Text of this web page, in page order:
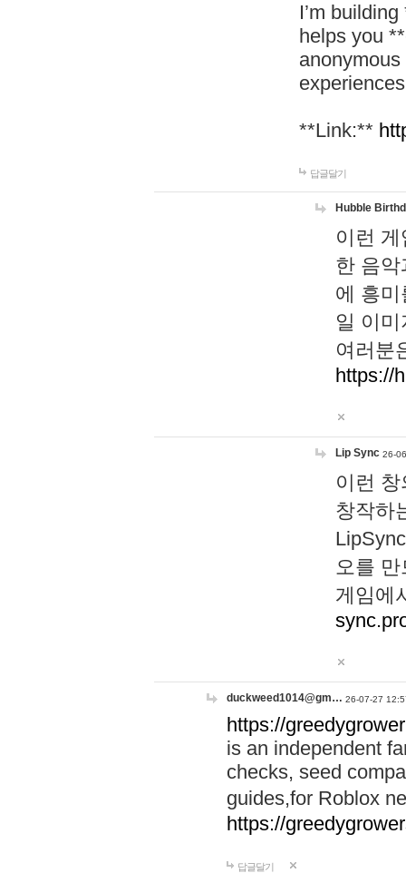
I’m
helps you
**Link:**
답글달기
Hubble
이런
한 음
에 흥
일 이
여러분
https://
Lip Sync 26-
이런
창작하
오를
게임에
duckweed1014@gm… 26-07-27
https://
is an independent
checks, seed
guides,for Roblox
https://
답글달기